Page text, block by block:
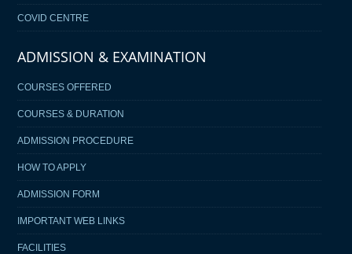
COVID CENTRE
ADMISSION & EXAMINATION
COURSES OFFERED
COURSES & DURATION
ADMISSION PROCEDURE
HOW TO APPLY
ADMISSION FORM
IMPORTANT WEB LINKS
FACILITIES